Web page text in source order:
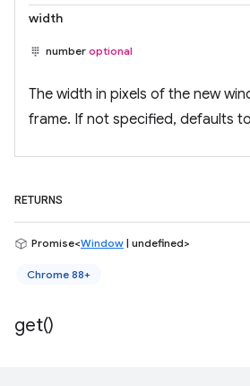
width
number optional
The width in pixels of the new
frame. If not specified, defaults
RETURNS
Promise<Window | undefined>
Chrome 88+
get()